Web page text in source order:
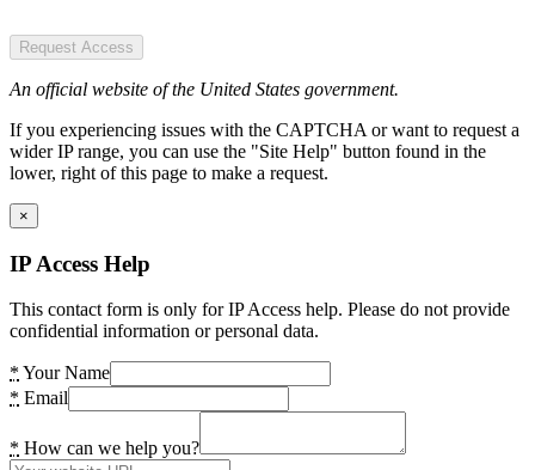
Request Access
An official website of the United States government.
If you experiencing issues with the CAPTCHA or want to request a
wider IP range, you can use the "Site Help" button found in the
lower, right of this page to make a request.
×
IP Access Help
This contact form is only for IP Access help. Please do not provide
confidential information or personal data.
* Your Name
* Email
* How can we help you?